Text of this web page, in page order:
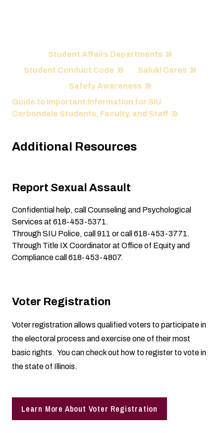
Student Affairs Departments
Student Conduct Code
Saluki Cares
Safety Awareness
Guide to Important Information for SIU
Carbondale Students, Faculty, and Staff
Additional Resources
Report Sexual Assault
Confidential help, call Counseling and Psychological
Services at 618-453-5371.
Through SIU Police, call 911 or call 618-453-3771.
Through Title IX Coordinatorat Office of Equity and
Compliancecall 618-453-4807.
Voter Registration
Voter registration allows qualified voters to participate in
the electoral process and exercise one of their most
basic rights. You can check out how to register to vote in
the state of Illinois.
Learn More About Voter Registration